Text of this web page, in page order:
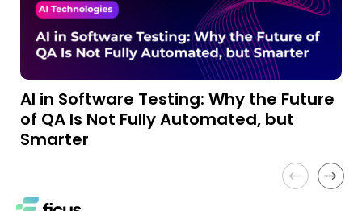
AI in Software Testing: Why the Future
of QA Is Not Fully Automated, but
Smarter